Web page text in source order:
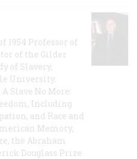
1954 Professor of
of the Gilder
of Slavery,
University.
Slave No More:
Including
and Race and
Memory,
the Abraham
Douglass Prize.